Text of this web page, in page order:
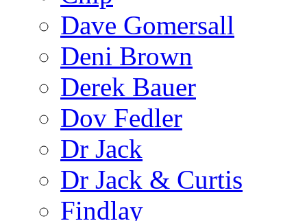
Dave Gomersall
Deni Brown
Derek Bauer
Dov Fedler
Dr Jack
Dr Jack & Curtis
Findlay